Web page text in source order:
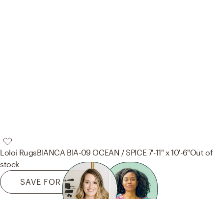
Loloi RugsBIANCA BIA-09 OCEAN / SPICE 7'-11" x 10'-6"Out of
stock
SAVE FOR LATER